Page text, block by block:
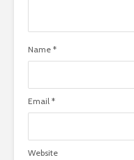
Name *
Email *
Website